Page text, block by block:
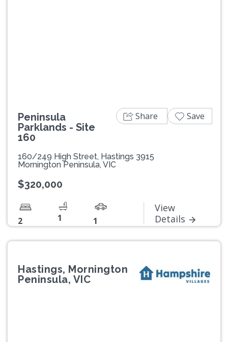
Peninsula
Parklands - Site
160
160/249 High Street, Hastings 3915
Mornington Peninsula, VIC
$320,000
2 1 1
View
Details
Share Save
Hastings, Mornington
Peninsula, VIC